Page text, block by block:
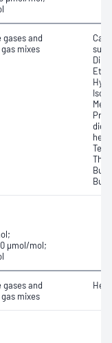
gases and
mixes
μmol/mol;
gases and
mixes